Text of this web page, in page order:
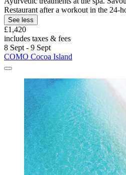
Restaurant after a workout in the 24-
See less
£1,420
includes taxes & fees
8 Sept - 9 Sept
COMO Cocoa Island